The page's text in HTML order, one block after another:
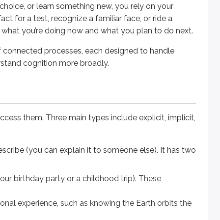
or learn something new, you rely on your
for a test, recognize a familiar face, or ride a
you’re doing now and what you plan to do next.
connected processes, each designed to handle
cognition more broadly.
them. Three main types include explicit, implicit,
(you can explain it to someone else). It has two
birthday party or a childhood trip). These
experience, such as knowing the Earth orbits the
habits that are often hard to explain in words.
example, practicing piano scales regularly
the system and changes along the way. Three